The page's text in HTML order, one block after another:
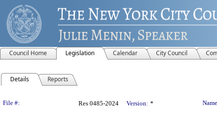
Council Home Legislation Calendar City Council
Details Reports
File #: Res 0485-2024 Version: *